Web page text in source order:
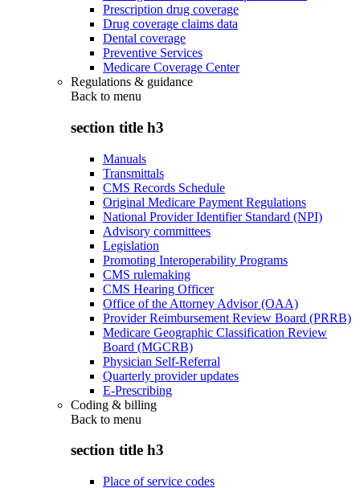
Prescription drug coverage
Drug coverage claims data
Dental coverage
Preventive Services
Medicare Coverage Center
Regulations & guidance
Back to menu
section title h3
Manuals
Transmittals
CMS Records Schedule
Original Medicare Payment Regulations
National Provider Identifier Standard (NPI)
Advisory committees
Legislation
Promoting Interoperability Programs
CMS rulemaking
CMS Hearing Officer
Office of the Attorney Advisor (OAA)
Provider Reimbursement Review Board (PRRB)
Medicare Geographic Classification Review
Board (MGCRB)
Physician Self-Referral
Quarterly provider updates
E-Prescribing
Coding & billing
Back to menu
section title h3
Place of service codes